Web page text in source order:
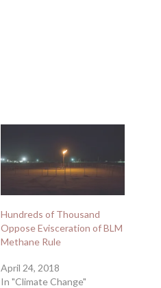
Hundreds of Thousand
Oppose Evisceration of BLM
Methane Rule
April 24, 2018
In "Climate Change"